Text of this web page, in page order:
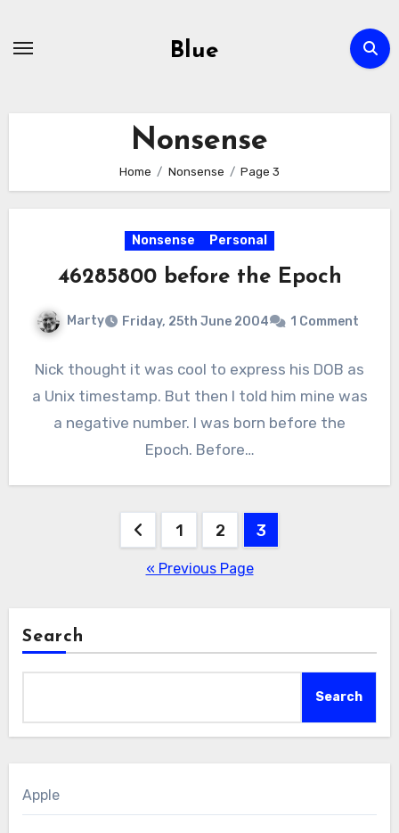
Blue
Nonsense
Home Nonsense Page 3
Nonsense Personal
46285800 before the Epoch
Marty Friday, 25th June 2004 1 Comment
Nick thought it was cool to express his DOB as
a Unix timestamp. But then I told him mine was
a negative number. I was born before the
Epoch. Before…
pagination
1 2 3
« Previous Page
Search
Search
Apple